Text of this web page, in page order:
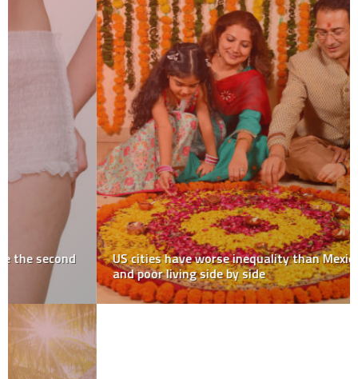
US cities have worse inequality than Mexico, with rich
and poor living side by side
Be the first to write a comment.